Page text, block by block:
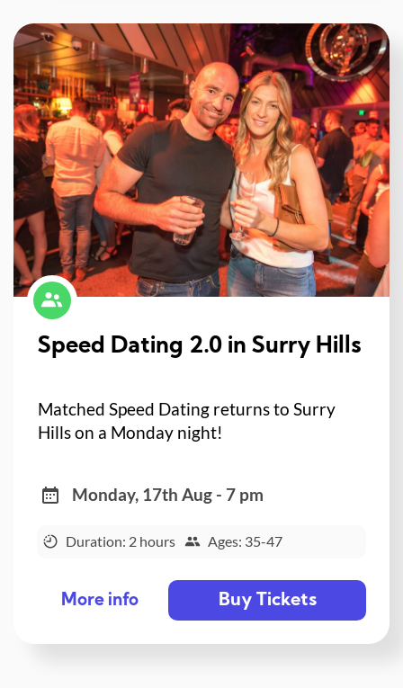
Speed Dating 2.0 in Surry Hills
Matched Speed Dating returns to Surry
Hills on a Monday night!
Monday, 17th Aug - 7 pm
Duration: 2 hours Ages: 35-47
More info Buy Tickets